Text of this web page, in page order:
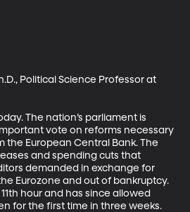
Political Science Professor at
The nation’s parliament is
vote on reforms necessary
the European Central Bank. The
and spending cuts that
demanded in exchange for
Eurozone and out of bankruptcy.
hour and has since allowed
for the first time in three weeks.